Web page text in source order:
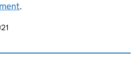
.
page